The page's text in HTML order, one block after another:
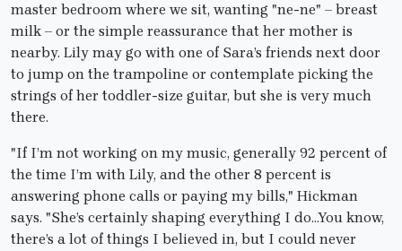
master bedroom where we sit, wanting "ne-ne" – breast
milk – or the simple reassurance that her mother is
nearby. Lily may go with one of Sara’s friends next door
to jump on the trampoline or contemplate picking the
strings of her toddler-size guitar, but she is very much
there.
"If I’m not working on my music, generally 92 percent of
the time I’m with Lily, and the other 8 percent is
answering phone calls or paying my bills," Hickman
says. "She’s certainly shaping everything I do…You know,
there’s a lot of things I believed in, but I could never